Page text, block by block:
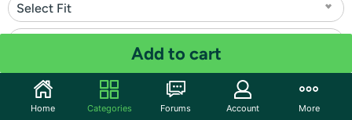
Select Fit
Quantity: 1
Add to cart
Home Categories Forums Account More